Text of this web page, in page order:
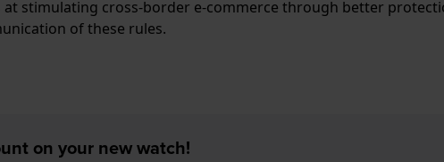
at stimulating cross-border e-commerce through better
of these rules.
on your new watch!